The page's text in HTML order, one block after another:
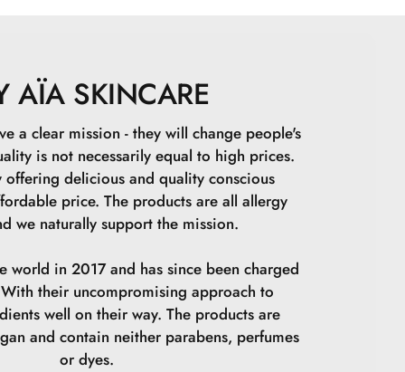
Beta-Sitisterol, Sodium Carrageenan, Jania
AÏA SKINCARE
a clear mission - they will change people's
is not necessarily equal to high prices.
offering delicious and quality conscious
price. The products are all allergy
we naturally support the mission.
world in 2017 and has since been charged
their uncompromising approach to
well on their way. The products are
and contain neither parabens, perfumes
or dyes.